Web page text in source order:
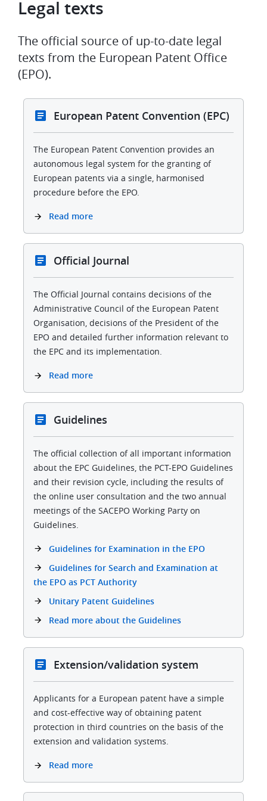
Legal texts
The official source of up-to-date legal
texts from the European Patent Office
(EPO).
European Patent Convention (EPC)
The European Patent Convention provides an
autonomous legal system for the granting of
European patents via a single, harmonised
procedure before the EPO.
Read more
Official Journal
The Official Journal contains decisions of the
Administrative Council of the European Patent
Organisation, decisions of the President of the
EPO and detailed further information relevant to
the EPC and its implementation.
Read more
Guidelines
The official collection of all important information
about the EPC Guidelines, the PCT-EPO Guidelines
and their revision cycle, including the results of
the online user consultation and the two annual
meetings of the SACEPO Working Party on
Guidelines.
Guidelines for Examination in the EPO
Guidelines for Search and Examination at
the EPO as PCT Authority
Unitary Patent Guidelines
Read more about the Guidelines
Extension/validation system
Applicants for a European patent have a simple
and cost-effective way of obtaining patent
protection in third countries on the basis of the
extension and validation systems.
Read more